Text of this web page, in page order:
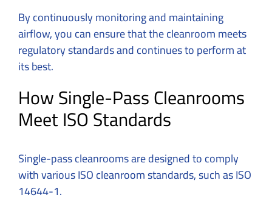
By continuously monitoring and maintaining
airflow, you can ensure that the cleanroom meets
regulatory standards and continues to perform at
its best.
How Single-Pass Cleanrooms
Meet ISO Standards
Single-pass cleanrooms are designed to comply
with various ISO cleanroom standards, such as ISO
14644-1.